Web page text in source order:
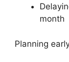
month
Planning